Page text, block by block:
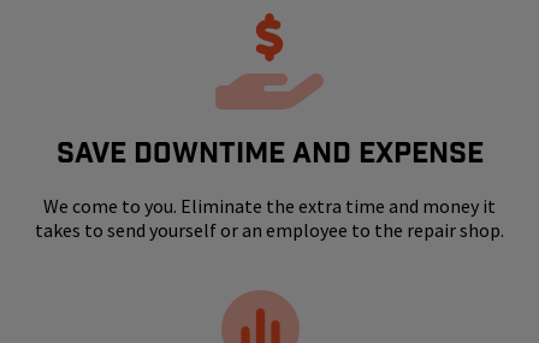
SAVE DOWNTIME AND EXPENSE
We come to you. Eliminate the extra time and money it
takes to send yourself or an employee to the repair shop.